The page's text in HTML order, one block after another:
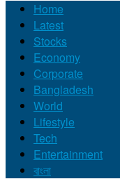
Home
Latest
Stocks
Economy
Corporate
Bangladesh
World
Lifestyle
Tech
Entertainment
বাংলা